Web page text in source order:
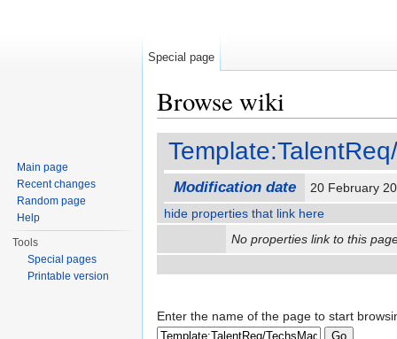
Browse wiki
Modification date
20 February
hide properties that link here
No properties link to this
Enter the name of the page to start
Special page
Main page
Recent changes
Random page
Help
Tools
Special pages
Printable version